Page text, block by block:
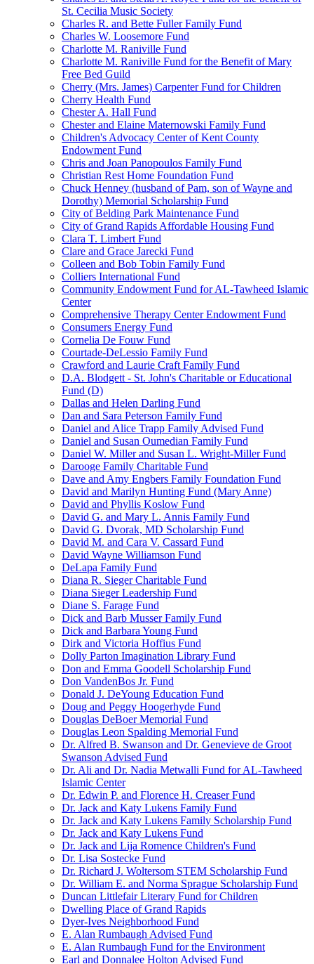
St. Cecilia Music Society
Charles R. and Bette Fuller Family Fund
Charles W. Loosemore Fund
Charlotte M. Raniville Fund
Charlotte M. Raniville Fund for the Benefit of Mary
Free Bed Guild
Cherry (Mrs. James) Carpenter Fund for Children
Cherry Health Fund
Chester A. Hall Fund
Chester and Elaine Maternowski Family Fund
Children's Advocacy Center of Kent County
Endowment Fund
Chris and Joan Panopoulos Family Fund
Christian Rest Home Foundation Fund
Chuck Henney (husband of Pam, son of Wayne and
Dorothy) Memorial Scholarship Fund
City of Belding Park Maintenance Fund
City of Grand Rapids Affordable Housing Fund
Clara T. Limbert Fund
Clare and Grace Jarecki Fund
Colleen and Bob Tobin Family Fund
Colliers International Fund
Community Endowment Fund for AL-Tawheed Islamic
Center
Comprehensive Therapy Center Endowment Fund
Consumers Energy Fund
Cornelia De Fouw Fund
Courtade-DeLessio Family Fund
Crawford and Laurie Craft Family Fund
D.A. Blodgett - St. John's Charitable or Educational
Fund (D)
Dallas and Helen Darling Fund
Dan and Sara Peterson Family Fund
Daniel and Alice Trapp Family Advised Fund
Daniel and Susan Oumedian Family Fund
Daniel W. Miller and Susan L. Wright-Miller Fund
Darooge Family Charitable Fund
Dave and Amy Engbers Family Foundation Fund
David and Marilyn Hunting Fund (Mary Anne)
David and Phyllis Koslow Fund
David G. and Mary L. Annis Family Fund
David G. Dvorak, MD Scholarship Fund
David M. and Cara V. Cassard Fund
David Wayne Williamson Fund
DeLapa Family Fund
Diana R. Sieger Charitable Fund
Diana Sieger Leadership Fund
Diane S. Farage Fund
Dick and Barb Musser Family Fund
Dick and Barbara Young Fund
Dirk and Victoria Hoffius Fund
Dolly Parton Imagination Library Fund
Don and Emma Goodell Scholarship Fund
Don VandenBos Jr. Fund
Donald J. DeYoung Education Fund
Doug and Peggy Hoogerhyde Fund
Douglas DeBoer Memorial Fund
Douglas Leon Spalding Memorial Fund
Dr. Alfred B. Swanson and Dr. Genevieve de Groot
Swanson Advised Fund
Dr. Ali and Dr. Nadia Metwalli Fund for AL-Tawheed
Islamic Center
Dr. Edwin P. and Florence H. Creaser Fund
Dr. Jack and Katy Lukens Family Fund
Dr. Jack and Katy Lukens Family Scholarship Fund
Dr. Jack and Katy Lukens Fund
Dr. Jack and Lija Romence Children's Fund
Dr. Lisa Sostecke Fund
Dr. Richard J. Woltersom STEM Scholarship Fund
Dr. William E. and Norma Sprague Scholarship Fund
Duncan Littlefair Literary Fund for Children
Dwelling Place of Grand Rapids
Dyer-Ives Neighborhood Fund
E. Alan Rumbaugh Advised Fund
E. Alan Rumbaugh Fund for the Environment
Earl and Donnalee Holton Advised Fund